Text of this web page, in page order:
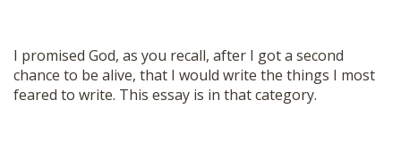
I promised God, as you recall, after I got a second
chance to be alive, that I would write the things I most
feared to write. This essay is in that category.